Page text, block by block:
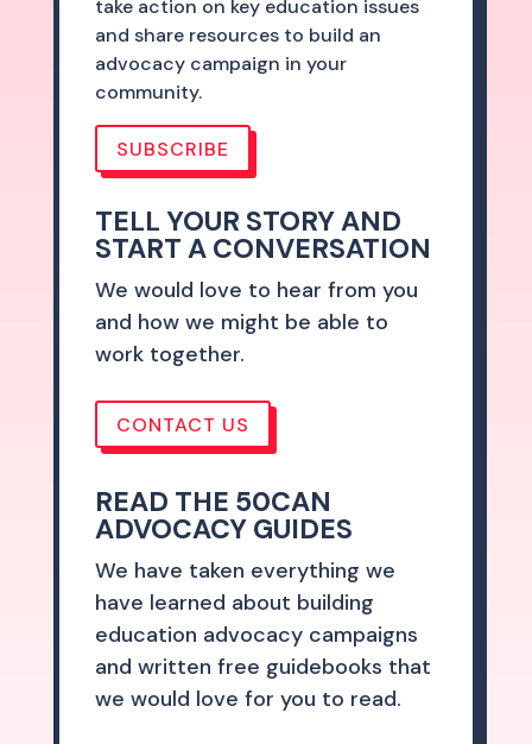
take action on key education issues
and share resources to build an
advocacy campaign in your
community.
SUBSCRIBE
TELL YOUR STORY AND
START A CONVERSATION
We would love to hear from you
and how we might be able to
work together.
CONTACT US
READ THE 50CAN
ADVOCACY GUIDES
We have taken everything we
have learned about building
education advocacy campaigns
and written free guidebooks that
we would love for you to read.